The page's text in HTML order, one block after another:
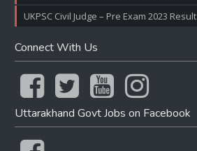
UKPSC Civil Judge – Pre Exam 2023 Result
Connect With Us
Uttarakhand Govt Jobs on Facebook